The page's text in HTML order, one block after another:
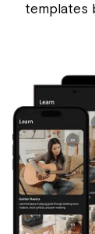
templates